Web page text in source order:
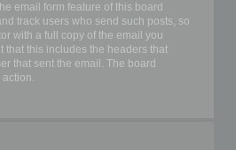
email form feature of this board
track users who send such posts, so
with a full copy of the email you
that this includes the headers that
that sent the email. The board